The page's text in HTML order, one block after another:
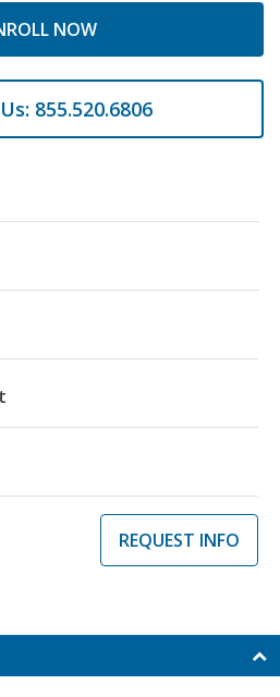
NOW
855.520.6806
REQUEST INFO